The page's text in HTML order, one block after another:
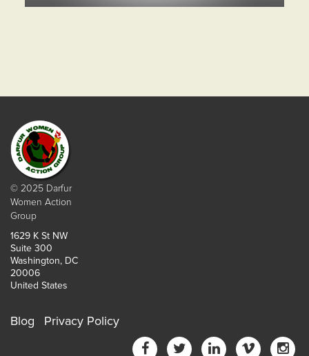
© 2025 Darfur
Women Action
Group
1629 K St NW
Suite 300
Washington, DC
20006
United States
Blog Privacy Policy